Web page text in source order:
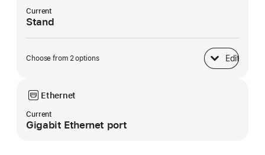
Current
Stand
Choose from 2 options Edit
Base
Ethernet
Current
Gigabit Ethernet port